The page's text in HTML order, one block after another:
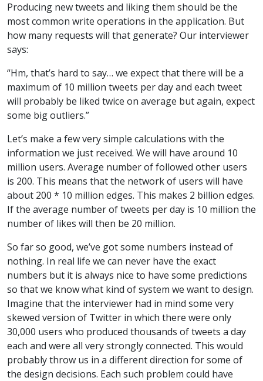
Producing new tweets and liking them should be the
most common write operations in the application. But
how many requests will that generate? Our interviewer
says:
“Hm, that’s hard to say… we expect that there will be a
maximum of 10 million tweets per day and each tweet
will probably be liked twice on average but again, expect
some big outliers.”
Let’s make a few very simple calculations with the
information we just received. We will have around 10
million users. Average number of followed other users
is 200. This means that the network of users will have
about 200 * 10 million edges. This makes 2 billion edges.
If the average number of tweets per day is 10 million the
number of likes will then be 20 million.
So far so good, we’ve got some numbers instead of
nothing. In real life we can never have the exact
numbers but it is always nice to have some predictions
so that we know what kind of system we want to design.
Imagine that the interviewer had in mind some very
skewed version of Twitter in which there were only
30,000 users who produced thousands of tweets a day
each and were all very strongly connected. This would
probably throw us in a different direction for some of
the design decisions. Each such problem could have